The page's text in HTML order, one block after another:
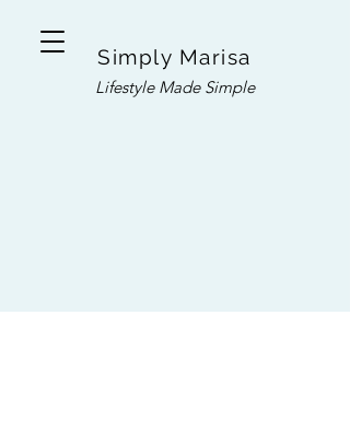
Simply Marisa
Lifestyle Made Simple